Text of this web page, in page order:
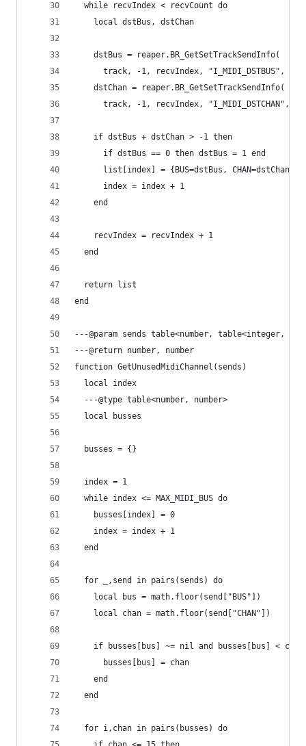
  while recvIndex < recvCount do
    local dstBus, dstChan
    dstBus = reaper.BR_GetSetTrackSendInfo(
track, -1, recvIndex, "I_MIDI_DSTBUS",
    dstChan = reaper.BR_GetSetTrackSendInfo(
track, -1, recvIndex, "I_MIDI_DSTCHAN",
    if dstBus + dstChan > -1 then
      if dstBus == 0 then dstBus = 1 end
      list[index] = {BUS=dstBus, CHAN=dstChan}
      index = index + 1
    end
    recvIndex = recvIndex + 1
  end
  return list
end
---@param sends table<number, table<integer,
---@return number, number
function GetUnusedMidiChannel(sends)
  local index
  ---@type table<number, number>
  local busses
  busses = {}
  index = 1
  while index <= MAX_MIDI_BUS do
    busses[index] = 0
    index = index + 1
  end
  for _,send in pairs(sends) do
    local bus = math.floor(send["BUS"])
    local chan = math.floor(send["CHAN"])
if busses[bus] ~= nil and busses[bus] < chan
      busses[bus] = chan
    end
  end
  for i,chan in pairs(busses) do